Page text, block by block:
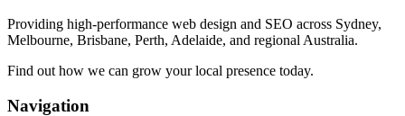
Providing high-performance web design and SEO across Sydney,
Melbourne, Brisbane, Perth, Adelaide, and regional Australia.
Find out how we can grow your local presence today.
Navigation